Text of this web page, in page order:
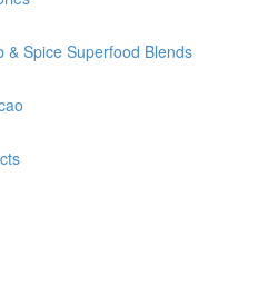
& Spice Superfood Blends